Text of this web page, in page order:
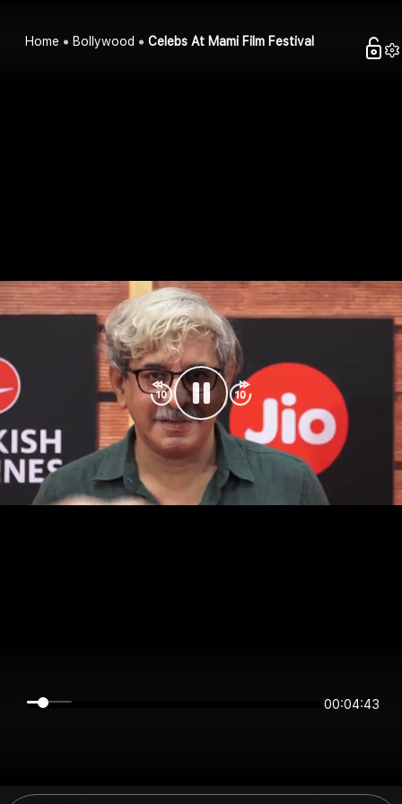
Home Bollywood Celebs At Mami Film Festival
00:04:43